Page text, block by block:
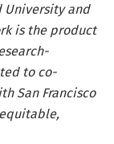
University and
is the product
to co-
San Francisco